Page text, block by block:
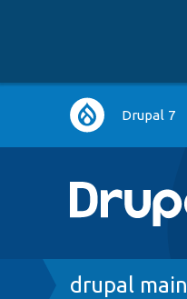
Main
navigation
Drupal 7
Breadcrumb
drupal main